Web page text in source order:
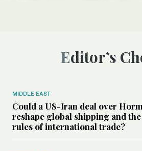
Editor’s
MIDDLE EAST
Could a US-Iran deal over
reshape global shipping and the
rules of international trade?